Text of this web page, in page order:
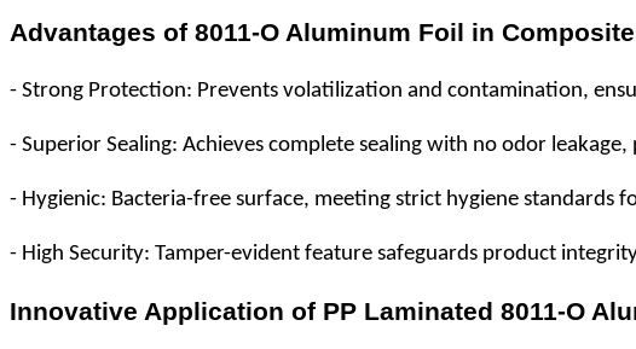
Advantages of 8011-O Aluminum Foil in
- Strong Protection: Prevents volatilization and contamination,
- Superior Sealing: Achieves complete sealing with no odor
- Hygienic: Bacteria-free surface, meeting strict hygiene standards
- High Security: Tamper-evident feature safeguards product
Innovative Application of PP Laminated 8011-O